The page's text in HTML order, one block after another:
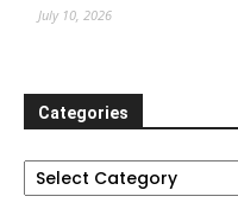
July 10, 2026
Categories
Categories